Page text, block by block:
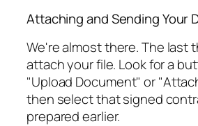
Attaching and Sending Your
We're almost there. The last
attach your file. Look for a
"Upload Document" or
then select that signed
prepared earlier.